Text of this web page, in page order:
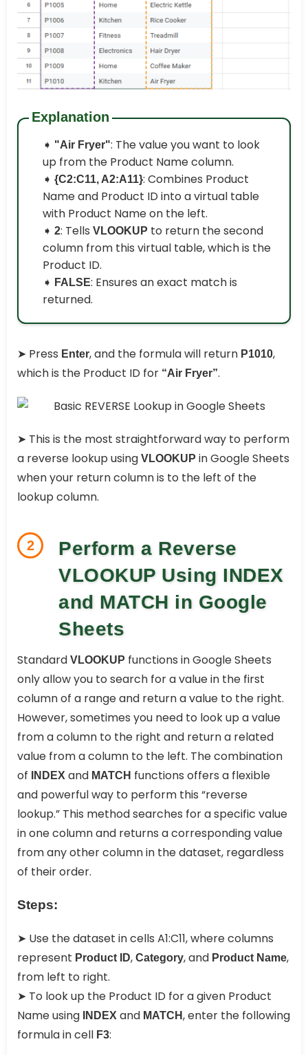
Explanation
➧ "Air Fryer": The value you want to look
up from the Product Name column.
➧ {C2:C11, A2:A11}: Combines Product
Name and Product ID into a virtual table
with Product Name on the left.
➧ 2: Tells VLOOKUP to return the second
column from this virtual table, which is the
Product ID.
➧ FALSE: Ensures an exact match is
returned.
➤ Press Enter, and the formula will return P1010,
which is the Product ID for “Air Fryer”.
➤ This is the most straightforward way to perform
a reverse lookup using VLOOKUP in Google Sheets
when your return column is to the left of the
lookup column.
2
Perform a Reverse
VLOOKUP Using INDEX
and MATCH in Google
Sheets
Standard VLOOKUP functions in Google Sheets
only allow you to search for a value in the first
column of a range and return a value to the right.
However, sometimes you need to look up a value
from a column to the right and return a related
value from a column to the left. The combination
of
INDEX and MATCH functions offers a flexible
and powerful way to perform this “reverse
lookup.” This method searches for a specific value
in one column and returns a corresponding value
from any other column in the dataset, regardless
of their order.
Steps:
➤ Use the dataset in cells A1:C11, where columns
represent Product ID, Category, and Product Name,
from left to right.
➤ To look up the Product ID for a given Product
Name using
INDEX and MATCH, enter the following
formula in cell F3: